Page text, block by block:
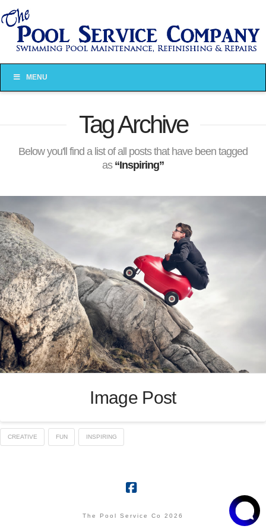
MENU
Tag Archive
Below you'll find a list of all posts that have been tagged
as “Inspiring”
Image Post
CREATIVE FUN INSPIRING
The Pool Service Co 2026